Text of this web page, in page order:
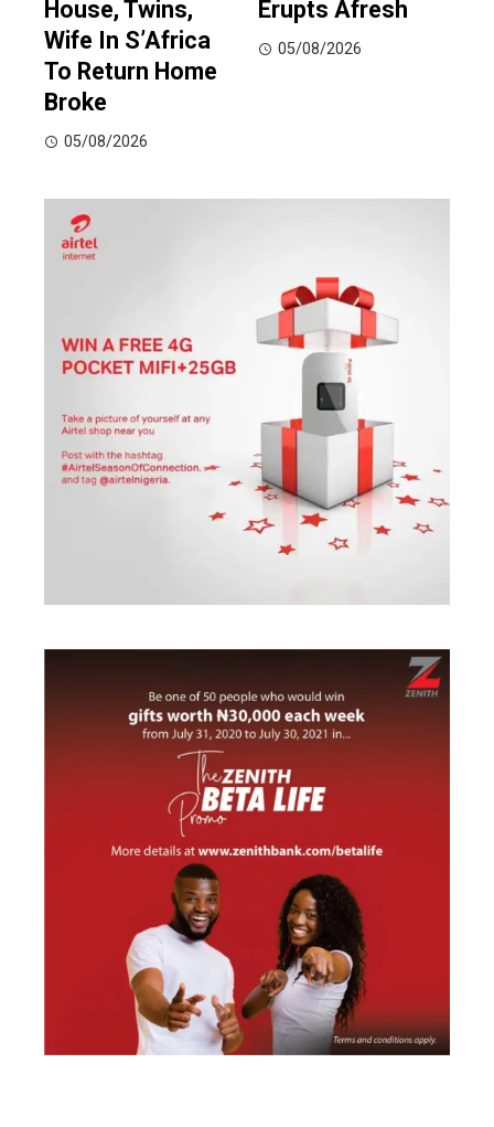
House, Twins,
Wife In S’Africa
To Return Home
Broke
05/08/2026
Erupts Afresh
05/08/2026